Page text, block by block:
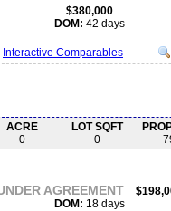
$380,000
DOM: 42 days
Interactive Comparables
ACRE
0
LOT SQFT
0
AGREEMENT
DOM: 18 days